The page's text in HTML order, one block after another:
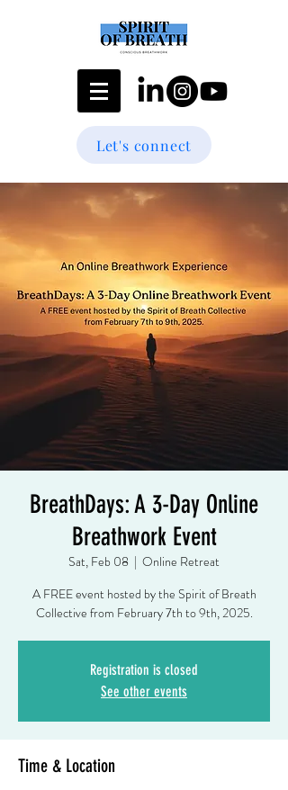
Let's connect
BreathDays: A 3-Day Online
Breathwork Event
Sat, Feb 08
  |
Online Retreat
A FREE event hosted by the Spirit of Breath
Registration is closed
See other events
Time & Location